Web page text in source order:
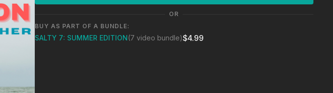
OR
BUY AS PART OF A BUNDLE:
SALTY 7: SUMMER EDITION(7 video bundle)$4.99